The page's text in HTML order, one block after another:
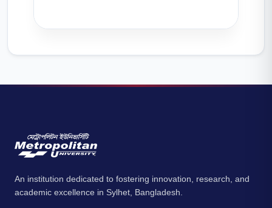
An institution dedicated to fostering innovation, research, and
academic excellence in Sylhet, Bangladesh.